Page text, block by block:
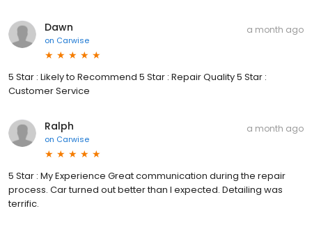
Dawn
on Carwise
a month ago
5 Star : Likely to Recommend 5 Star : Repair Quality 5 Star :
Customer Service
Ralph
on Carwise
a month ago
5 Star : My Experience Great communication during the repair
process. Car turned out better than I expected. Detailing was
terrific.